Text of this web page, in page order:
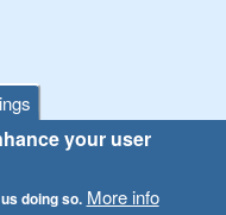
your user
doing so. More info